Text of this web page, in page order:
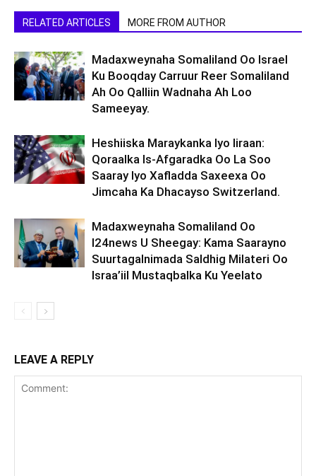
RELATED ARTICLES MORE FROM AUTHOR
Madaxweynaha Somaliland Oo Israel
Ku Booqday Carruur Reer Somaliland
Ah Oo Qalliin Wadnaha Ah Loo
Sameeyay.
Heshiiska Maraykanka Iyo Iiraan:
Qoraalka Is-Afgaradka Oo La Soo
Saaray Iyo Xafladda Saxeexa Oo
Jimcaha Ka Dhacayso Switzerland.
Madaxweynaha Somaliland Oo
I24news U Sheegay: Kama Saarayno
Suurtagalnimada Saldhig Milateri Oo
Israa’iil Mustaqbalka Ku Yeelato
LEAVE A REPLY